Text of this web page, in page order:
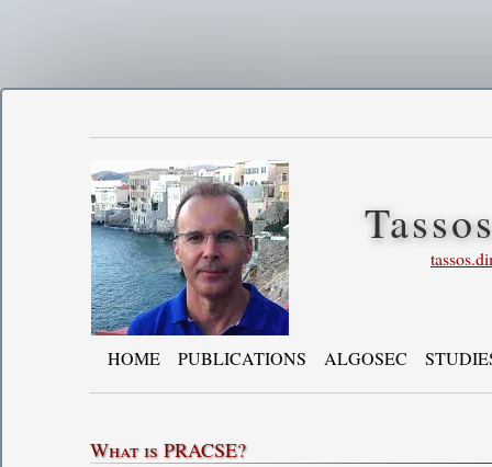
HOME PUBLICATIONS ALGOSEC
What is PRACSE?